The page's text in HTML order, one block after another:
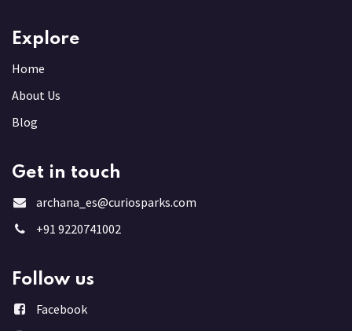
Explore
Home
About Us
Blog
Get in touch
archana_es@curiosparks.com
+91 9220741002
Follow us
Facebook